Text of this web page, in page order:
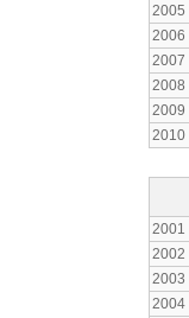
2005
2006
2007
2008
2009
2010
2001
2002
2003
2004